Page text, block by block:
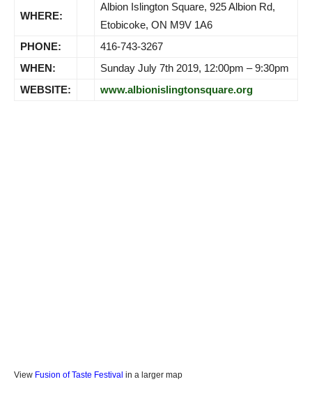
WHERE:
Albion Islington Square, 925 Albion Rd,
Etobicoke, ON M9V 1A6
PHONE:
416-743-3267
WHEN:
Sunday July 7th 2019, 12:00pm – 9:30pm
WEBSITE:
www.albionislingtonsquare.org
View Fusion of Taste Festival in a larger map